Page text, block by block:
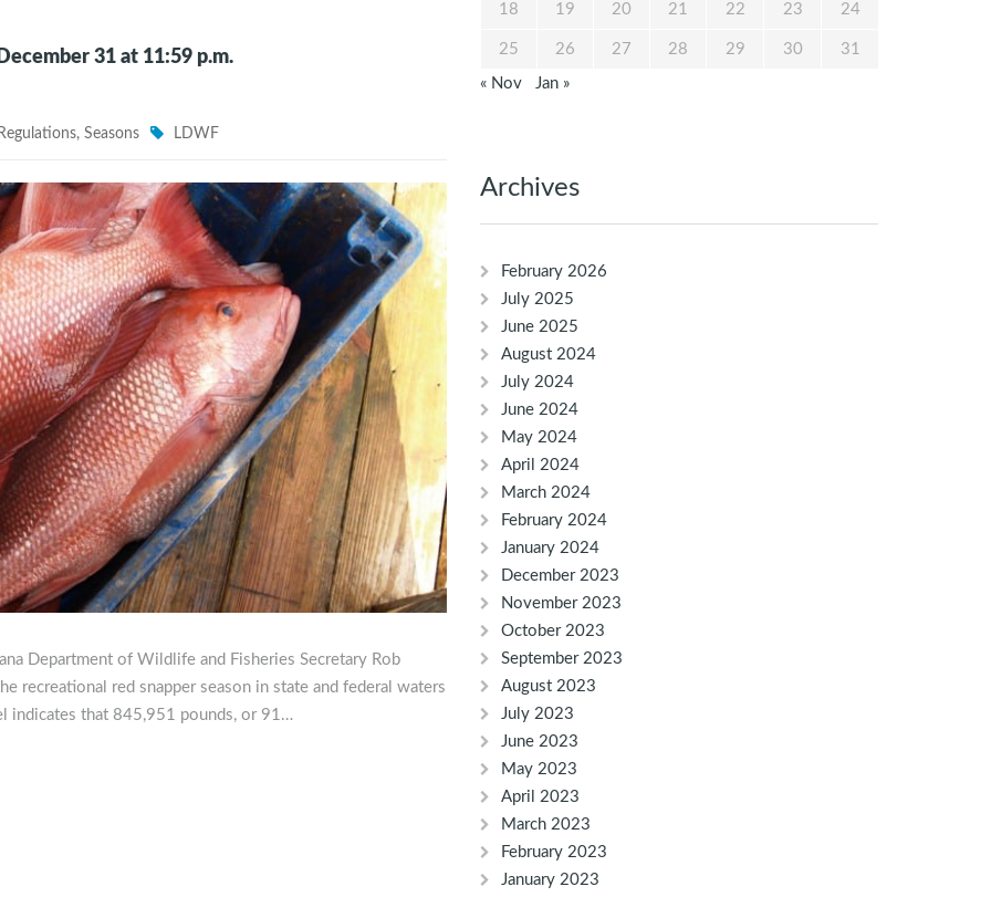
31 at 11:59 p.m.
Regulations, Seasons LDWF
Department of Wildlife and Fisheries Secretary Rob
recreational red snapper season in state and federal waters
indicates that 845,951 pounds, or 91…
18 19 20 21 22 23 24
25 26 27 28 29 30 31
« Nov Jan »
Archives
February 2026
July 2025
June 2025
August 2024
July 2024
June 2024
May 2024
April 2024
March 2024
February 2024
January 2024
December 2023
November 2023
October 2023
September 2023
August 2023
July 2023
June 2023
May 2023
April 2023
March 2023
February 2023
January 2023